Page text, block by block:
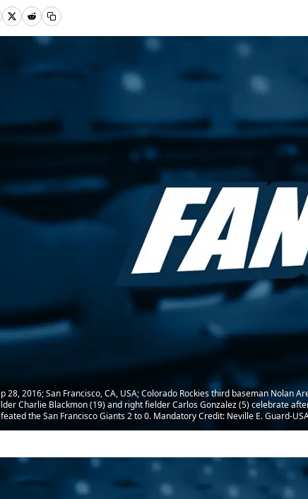
28, 2016; San Francisco, CA, USA; Colorado Rockies third baseman
Charlie Blackmon (19) and right fielder Carlos Gonzalez (5) celebrate
the San Francisco Giants 2 to 0. Mandatory Credit: Neville E. Guard-